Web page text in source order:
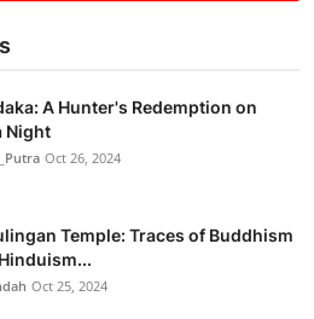
A Hunter's Redemption on
Night
Oct 26, 2024
Temple: Traces of Buddhism
Oct 25, 2024